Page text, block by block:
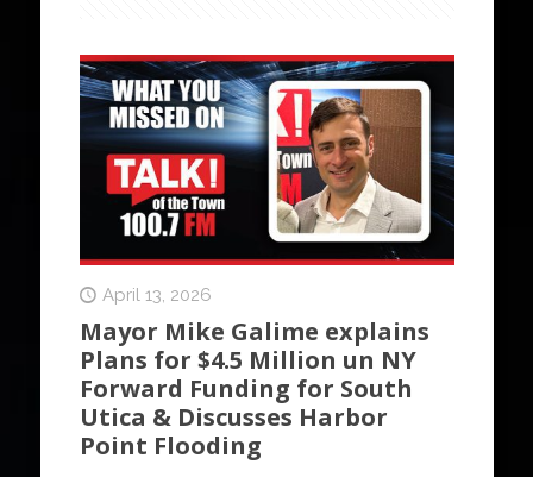
April 13, 2026
Mayor Mike Galime explains
Plans for $4.5 Million un NY
Forward Funding for South
Utica & Discusses Harbor
Point Flooding